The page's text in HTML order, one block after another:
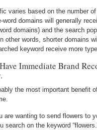
varies based on the number
word domains will generally
domains) and the search
other words, shorter domains
keyword receive more
Immediate Brand
the most important benefit
are wanting to send flowers to
search on the keyword